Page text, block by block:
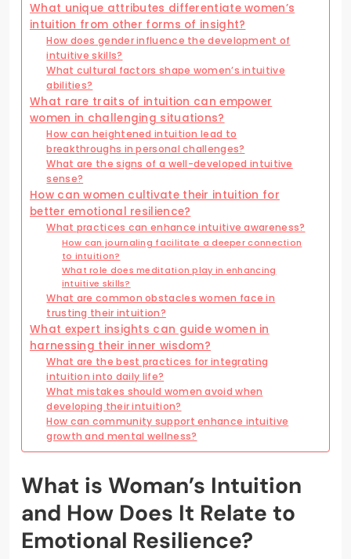
What unique attributes differentiate women’s
intuition from other forms of insight?
How does gender influence the development of
intuitive skills?
What cultural factors shape women’s intuitive
abilities?
What rare traits of intuition can empower
women in challenging situations?
How can heightened intuition lead to
breakthroughs in personal challenges?
What are the signs of a well-developed intuitive
sense?
How can women cultivate their intuition for
better emotional resilience?
What practices can enhance intuitive awareness?
How can journaling facilitate a deeper connection
to intuition?
What role does meditation play in enhancing
intuitive skills?
What are common obstacles women face in
trusting their intuition?
What expert insights can guide women in
harnessing their inner wisdom?
What are the best practices for integrating
intuition into daily life?
What mistakes should women avoid when
developing their intuition?
How can community support enhance intuitive
growth and mental wellness?
What is Woman’s Intuition
and How Does It Relate to
Emotional Resilience?